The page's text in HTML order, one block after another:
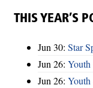
THIS YEAR’S
Jun 30: Star
Jun 26: Youth
Jun 26: